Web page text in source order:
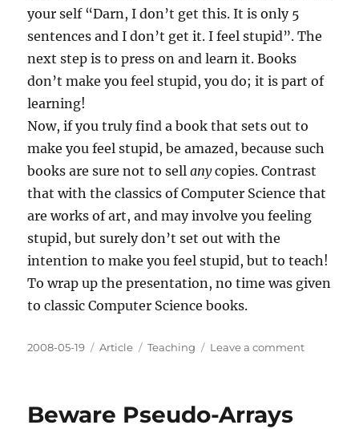
your self “Darn, I don’t get this. It is only 5
sentences and I don’t get it. I feel stupid”. The
next step is to press on and learn it. Books
don’t make you feel stupid, you do; it is part of
learning!
Now, if you truly find a book that sets out to
make you feel stupid, be amazed, because such
books are sure not to sellanycopies. Contrast
that with the classics of Computer Science that
are works of art, and may involve you feeling
stupid, but surely don’t set out with the
intention to make you feel stupid, but to teach!
To wrap up the presentation, no time was given
to classic Computer Science books.
Posted
2008-05-19 Categories
Article Tags
Teaching Leave a commenton
Beware Pseudo-Arrays